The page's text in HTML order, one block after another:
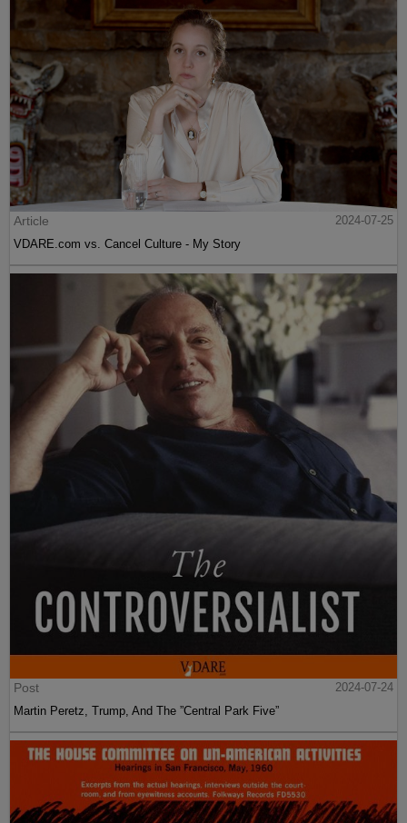
Article
2024-07-25
VDARE.com vs. Cancel Culture - My Story
Post
2024-07-24
Martin Peretz, Trump, And The ”Central Park Five”